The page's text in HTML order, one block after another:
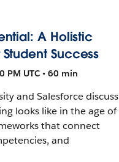
A Holistic
Success
PM UTC • 60 min
and Salesforce discuss
looks like in the age of
that connect
and